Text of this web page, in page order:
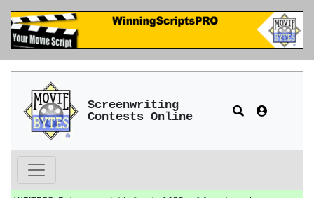
Screenwriting
Contests Online